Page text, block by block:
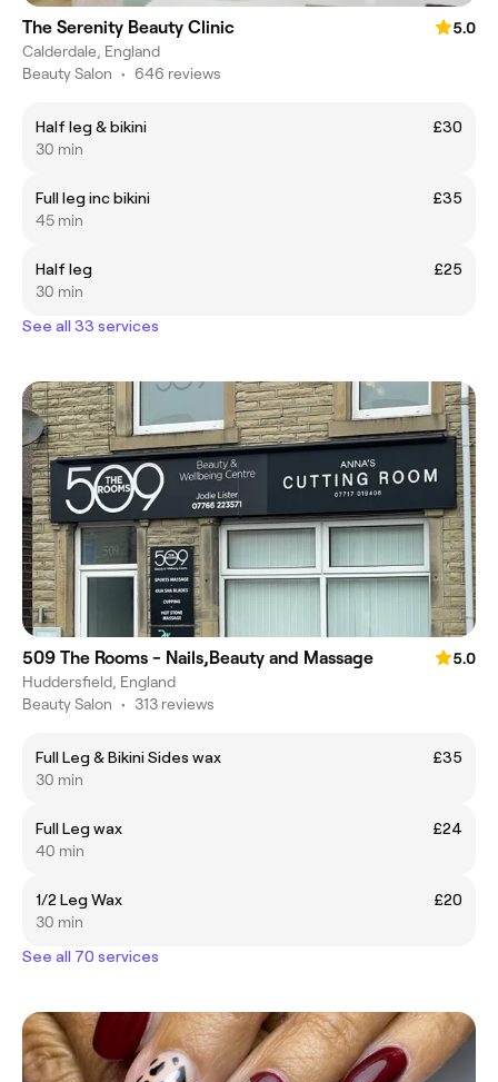
The Serenity Beauty Clinic
5.0
Calderdale, England
Beauty Salon • 646 reviews
Half leg & bikini
£30
30 min
Full leg inc bikini
£35
45 min
Half leg
£25
30 min
See all 33 services
509 The Rooms - Nails,Beauty and Massage
5.0
Huddersfield, England
Beauty Salon • 313 reviews
Full Leg & Bikini Sides wax
£35
30 min
Full Leg wax
£24
40 min
1/2 Leg Wax
£20
30 min
See all 70 services